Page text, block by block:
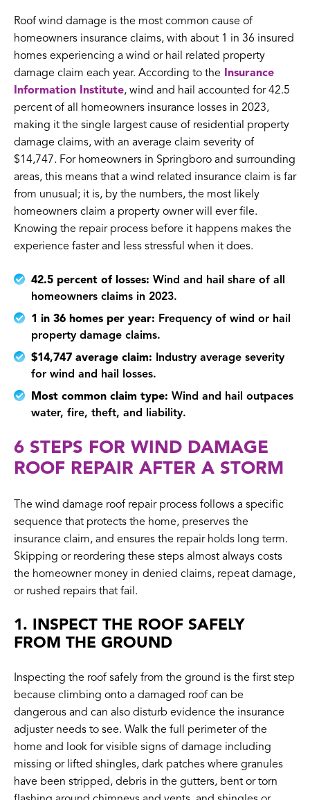
Roof wind damage is the most common cause of
homeowners insurance claims, with about 1 in 36 insured
homes experiencing a wind or hail related property
damage claim each year. According to the Insurance
Information Institute, wind and hail accounted for 42.5
percent of all homeowners insurance losses in 2023,
making it the single largest cause of residential property
damage claims, with an average claim severity of
$14,747. For homeowners in Springboro and surrounding
areas, this means that a wind related insurance claim is far
from unusual; it is, by the numbers, the most likely
homeowners claim a property owner will ever file.
Knowing the repair process before it happens makes the
experience faster and less stressful when it does.
42.5 percent of losses: Wind and hail share of all
homeowners claims in 2023.
1 in 36 homes per year: Frequency of wind or hail
property damage claims.
$14,747 average claim: Industry average severity
for wind and hail losses.
Most common claim type: Wind and hail outpaces
water, fire, theft, and liability.
6 STEPS FOR WIND DAMAGE
ROOF REPAIR AFTER A STORM
The wind damage roof repair process follows a specific
sequence that protects the home, preserves the
insurance claim, and ensures the repair holds long term.
Skipping or reordering these steps almost always costs
the homeowner money in denied claims, repeat damage,
or rushed repairs that fail.
1. INSPECT THE ROOF SAFELY
FROM THE GROUND
Inspecting the roof safely from the ground is the first step
because climbing onto a damaged roof can be
dangerous and can also disturb evidence the insurance
adjuster needs to see. Walk the full perimeter of the
home and look for visible signs of damage including
missing or lifted shingles, dark patches where granules
have been stripped, debris in the gutters, bent or torn